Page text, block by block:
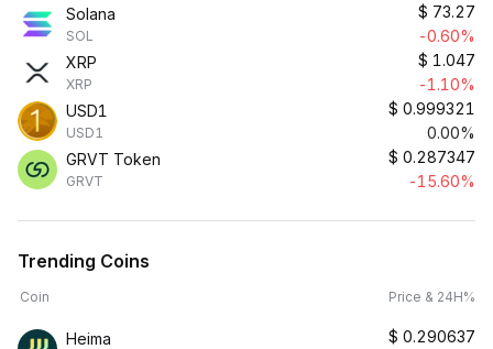
Solana
SOL
$ 73.27
-0.60%
XRP
XRP
$ 1.047
-1.10%
USD1
USD1
$ 0.999321
0.00%
GRVT Token
GRVT
$ 0.287347
-15.60%
Trending Coins
Coin Price & 24H%
Heima $ 0.290637